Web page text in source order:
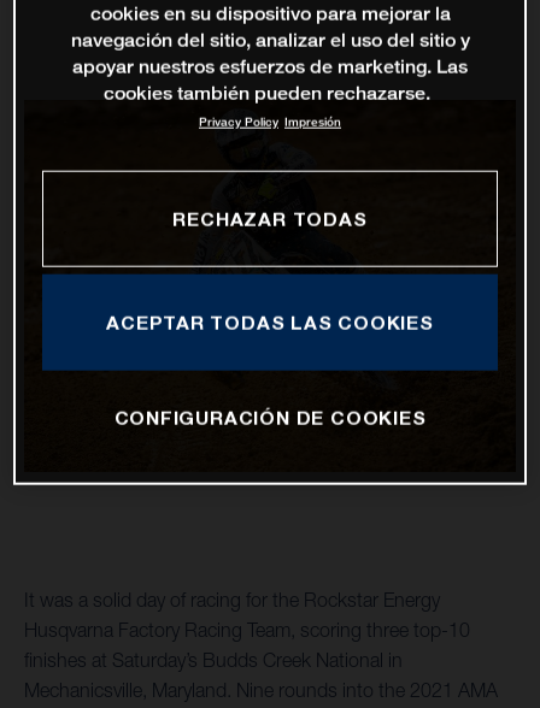
It was a solid day of racing for the Rockstar Energy
Husqvarna Factory Racing Team, scoring three top-10
finishes at Saturday’s Budds Creek National in
Mechanicsville, Maryland. Nine rounds into the 2021 AMA
cookies en su dispositivo para mejorar la
navegación del sitio, analizar el uso del sitio y
apoyar nuestros esfuerzos de marketing. Las
cookies también pueden rechazarse.
Privacy Policy Impresión
RECHAZAR TODAS
ACEPTAR TODAS LAS COOKIES
CONFIGURACIÓN DE COOKIES